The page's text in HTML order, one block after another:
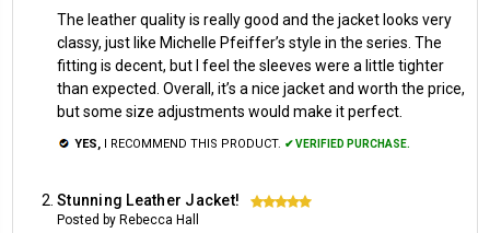
The leather quality is really good and the jacket looks very
classy, just like Michelle Pfeiffer’s style in the series. The
fitting is decent, but I feel the sleeves were a little tighter
than expected. Overall, it’s a nice jacket and worth the price,
but some size adjustments would make it perfect.
YES, I RECOMMEND THIS PRODUCT. ✔ VERIFIED PURCHASE.
Stunning Leather Jacket! 5
Posted by Rebecca Hall